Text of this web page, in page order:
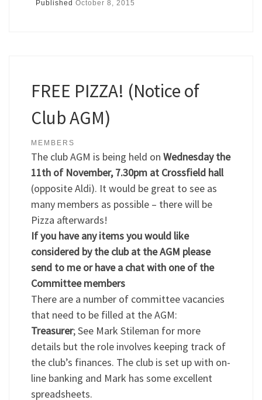
Published October 8, 2015
FREE PIZZA! (Notice of
Club AGM)
MEMBERS
The club AGM is being held on Wednesday the
11th of November, 7.30pm at Crossfield hall
(opposite Aldi). It would be great to see as
many members as possible – there will be
Pizza afterwards!
If you have any items you would like
considered by the club at the AGM please
send to me or have a chat with one of the
Committee members
There are a number of committee vacancies
that need to be filled at the AGM:
Treasurer; See Mark Stileman for more
details but the role involves keeping track of
the club’s finances. The club is set up with on-
line banking and Mark has some excellent
spreadsheets.